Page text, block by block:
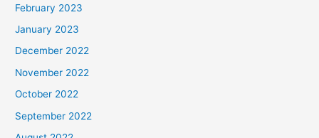
February 2023
January 2023
December 2022
November 2022
October 2022
September 2022